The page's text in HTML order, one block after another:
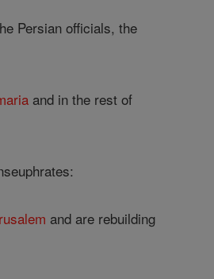
Persian officials, the
and in the rest of
and are rebuilding